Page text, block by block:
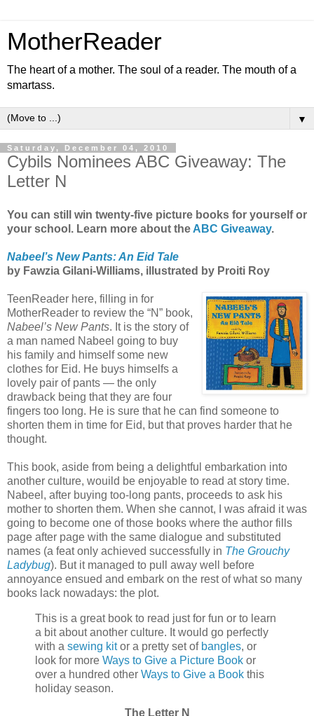
MotherReader
The heart of a mother. The soul of a reader. The mouth of a
smartass.
▼
Saturday, December 04, 2010
Cybils Nominees ABC Giveaway: The
Letter N
You can still win twenty-five picture books for yourself or
your school. Learn more about the ABC Giveaway.
Nabeel’s New Pants: An Eid Tale
by Fawzia Gilani-Williams, illustrated by Proiti Roy
TeenReader here, filling in for
MotherReader to review the “N” book,
Nabeel’s New Pants. It is the story of
a man named Nabeel going to buy
his family and himself some new
clothes for Eid. He buys himselfs a
lovely pair of pants — the only
drawback being that they are four
fingers too long. He is sure that he can find someone to
shorten them in time for Eid, but that proves harder that he
thought.
This book, aside from being a delightful embarkation into
another culture, wouild be enjoyable to read at story time.
Nabeel, after buying too-long pants, proceeds to ask his
mother to shorten them. When she cannot, I was afraid it was
going to become one of those books where the author fills
page after page with the same dialogue and substituted
names (a feat only achieved successfully in The Grouchy
Ladybug). But it managed to pull away well before
annoyance ensued and embark on the rest of what so many
books lack nowadays: the plot.
This is a great book to read just for fun or to learn
a bit about another culture. It would go perfectly
with a sewing kitor a pretty set of bangles, or
look for more Ways to Give a Picture Book or
over a hundred other Ways to Give a Book this
holiday season.
The Letter N